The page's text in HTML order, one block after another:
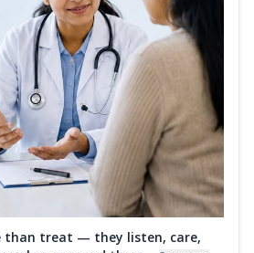
than treat — they listen, care,